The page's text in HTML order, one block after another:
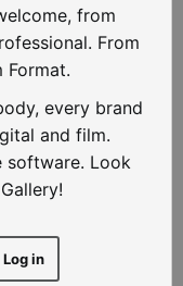
from
From
Format.
every brand
and film.
software. Look
Log in